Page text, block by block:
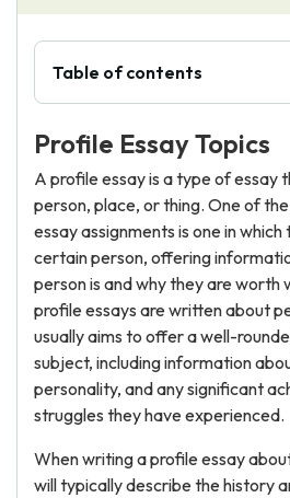
Tools
Blog
About Us
Table of contents
Profile Essay Topics
A profile essay is a type of essay
person, place, or thing. One of
essay assignments is one in
certain person, offering
person is and why they are worth
profile essays are written about
usually aims to offer a well-
subject, including information
personality, and any significant
struggles they have experienced.
When writing a profile essay
will typically describe the history